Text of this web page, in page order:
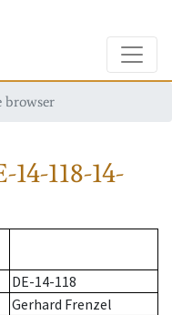
browser
14-118-14-
DE-14-118
Gerhard Frenzel